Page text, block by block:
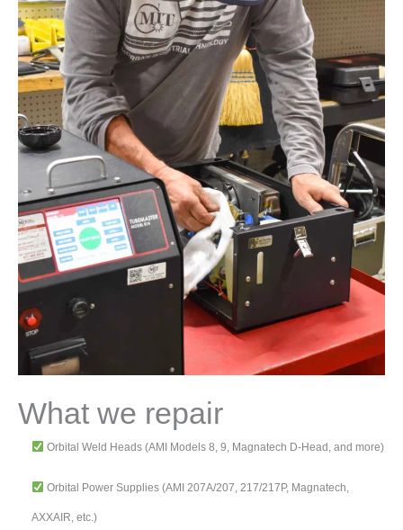
What we repair
Orbital Weld Heads (AMI Models 8, 9, Magnatech D-Head, and more)
Orbital Power Supplies (AMI 207A/207, 217/217P, Magnatech,
AXXAIR, etc.)